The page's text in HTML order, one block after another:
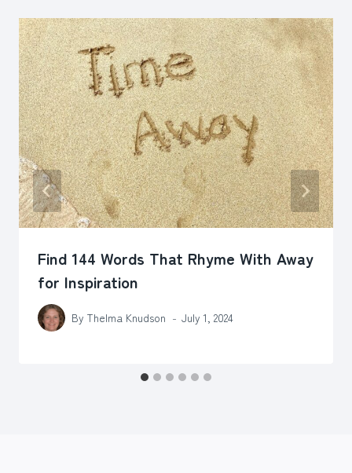
Find 144 Words That Rhyme With Away
for Inspiration
By Thelma Knudson July 1, 2024